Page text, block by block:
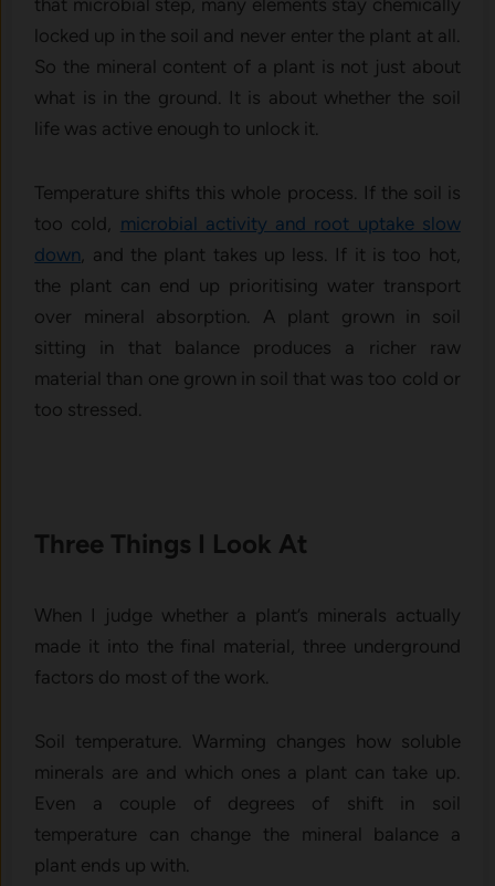
that microbial step, many elements stay chemically
locked up in the soil and never enter the plant at all.
So the mineral content of a plant is not just about
what is in the ground. It is about whether the soil
life was active enough to unlock it.
Temperature shifts this whole process. If the soil is
too cold, microbial activity and root uptake slow
down , and the plant takes up less. If it is too hot,
the plant can end up prioritising water transport
over mineral absorption. A plant grown in soil
sitting in that balance produces a richer raw
material than one grown in soil that was too cold or
too stressed.
Three Things I Look At
When I judge whether a plant’s minerals actually
made it into the final material, three underground
factors do most of the work.
Soil temperature. Warming changes how soluble
minerals are and which ones a plant can take up.
Even a couple of degrees of shift in soil
temperature can change the mineral balance a
plant ends up with.